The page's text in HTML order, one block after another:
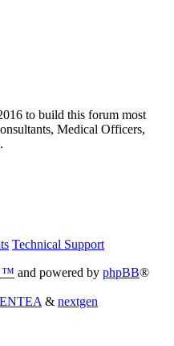
to build this forum most
Medical Officers,
Technical Support
™ and powered by phpBB®
& nextgen